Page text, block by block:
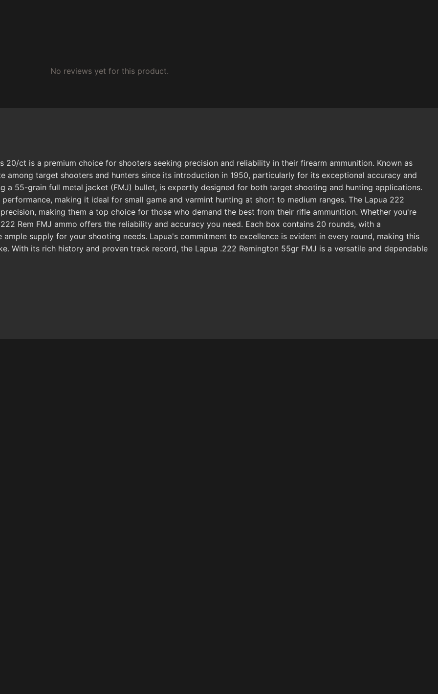
No reviews yet for this product.
20/ct is a premium choice for shooters seeking precision and reliability in their firearm ammunition. Known as
among target shooters and hunters since its introduction in 1950, particularly for its exceptional accuracy and
a 55-grain full metal jacket (FMJ) bullet, is expertly designed for both target shooting and hunting applications.
making it ideal for small game and varmint hunting at short to medium ranges. The Lapua 222
making them a top choice for those who demand the best from their rifle ammunition. Whether you're
Rem FMJ ammo offers the reliability and accuracy you need. Each box contains 20 rounds, with a
supply for your shooting needs. Lapua's commitment to excellence is evident in every round, making this
With its rich history and proven track record, the Lapua .222 Remington 55gr FMJ is a versatile and dependable